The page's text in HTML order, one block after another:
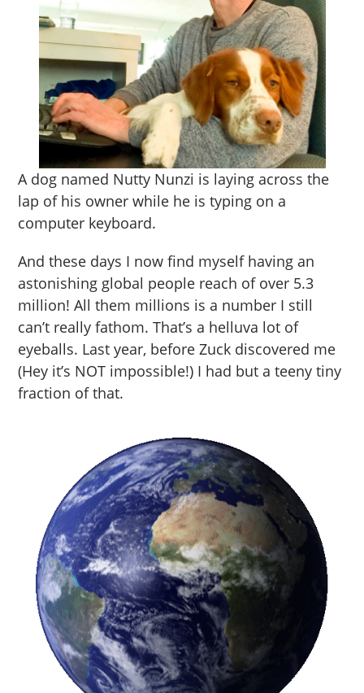
A dog named Nutty Nunzi is laying across the
lap of his owner while he is typing on a
computer keyboard.
And these days I now find myself having an
astonishing global people reach of over 5.3
million! All them millions is a number I still
can’t really fathom. That’s a helluva lot of
eyeballs. Last year, before Zuck discovered me
(Hey it’s NOT impossible!) I had but a teeny tiny
fraction of that.